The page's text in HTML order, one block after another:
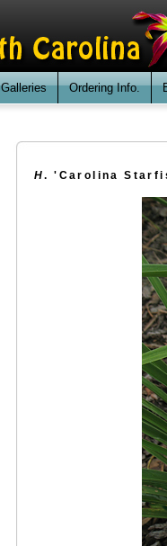
Galleries Ordering Info.
H. 'Carolina